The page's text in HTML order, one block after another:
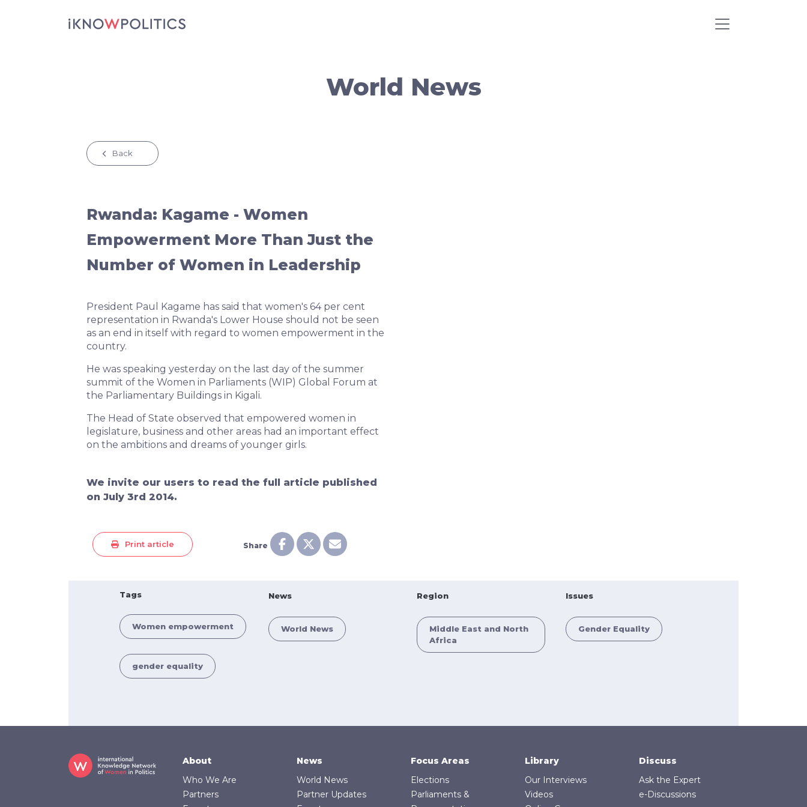
World News
Back
Rwanda: Kagame - Women
Empowerment More Than Just the
Number of Women in Leadership
President Paul Kagame has said that women's 64 per cent
representation in Rwanda's Lower House should not be seen
as an end in itself with regard to women empowerment in the
country.
He was speaking yesterday on the last day of the summer
summit of the Women in Parliaments (WIP) Global Forum at
the Parliamentary Buildings in Kigali.
The Head of State observed that empowered women in
legislature, business and other areas had an important effect
on the ambitions and dreams of younger girls.
We invite our users to read the full article published
on July 3rd 2014.
Print article Share
Tags
Women empowerment
gender equality
News
World News
Region
Middle East and North
Africa
Issues
Gender Equality
Footer
About
Who We Are
Partners
News
World News
Partner Updates
Focus Areas
Elections
Parliaments &
Library
Our Interviews
Videos
Discuss
Ask the Expert
e-Discussions